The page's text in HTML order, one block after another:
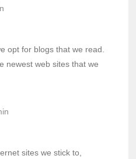
opt for blogs that we read.
newest web sites that we
sites we stick to,